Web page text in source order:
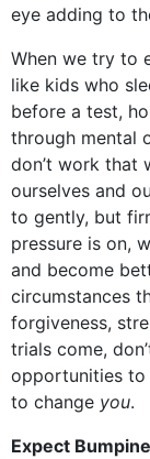
eye adding to
When we try to
like kids who
before a test,
through mental
don’t work that
ourselves and
to gently, but
pressure is on,
and become
circumstances
forgiveness,
trials come,
opportunities to
to change you.
Expect